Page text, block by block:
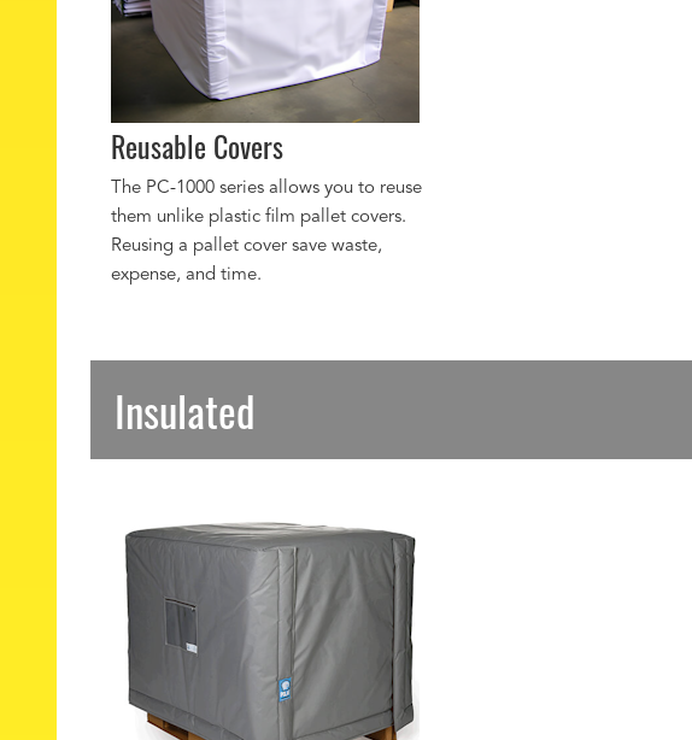
Reusable Covers
The PC-1000 series allows you to reuse
them unlike plastic film pallet covers.
Reusing a pallet cover save waste,
expense, and time.
Insulated